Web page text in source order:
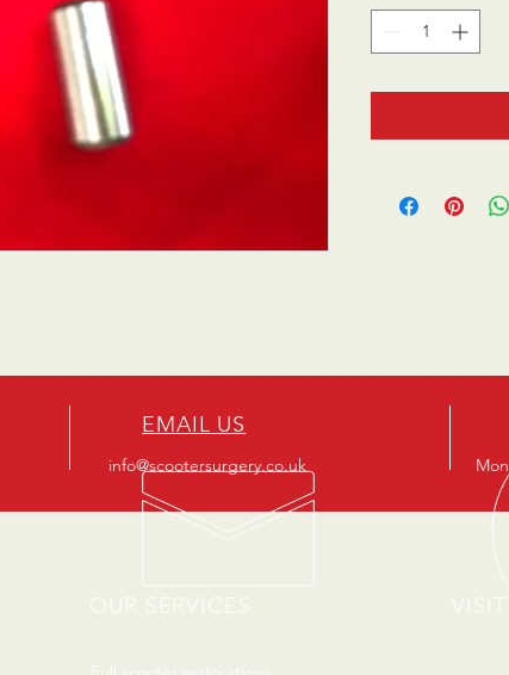
EMAIL US
info@scootersurgery.co.uk
OUR SERVICES VISIT